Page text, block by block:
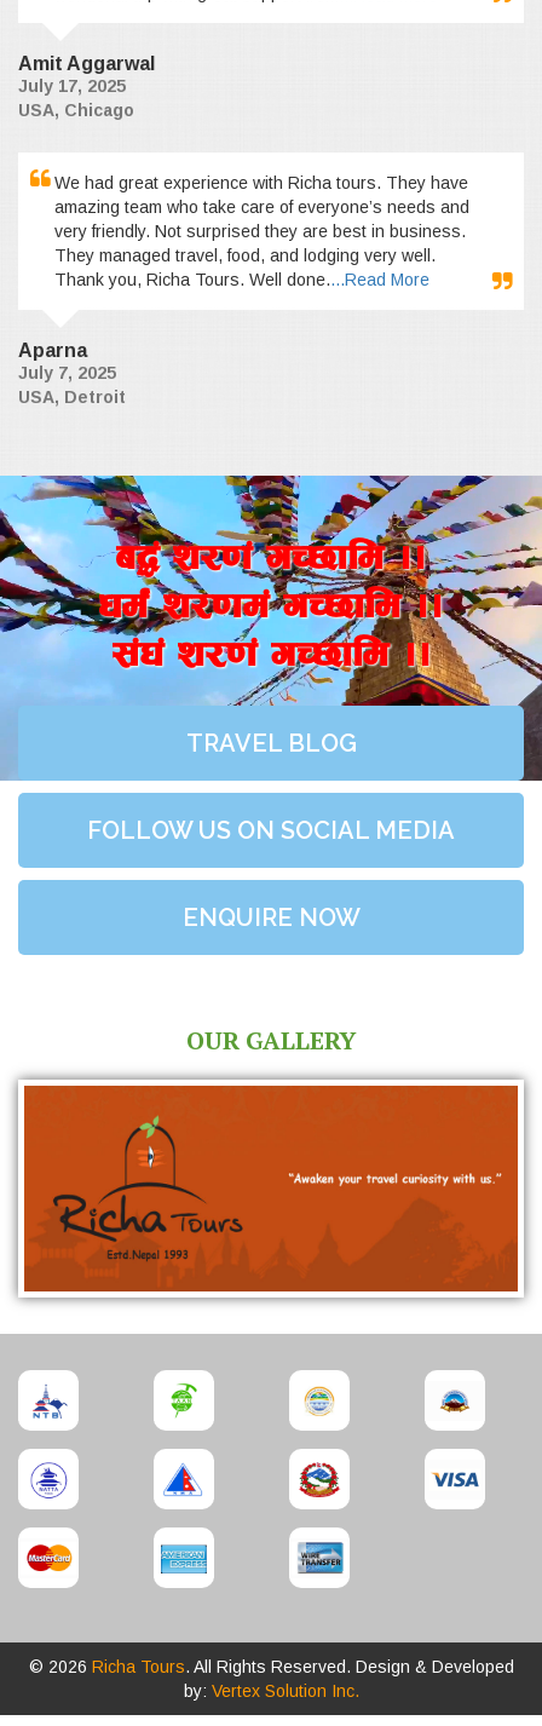
Amit Aggarwal
July 17, 2025
USA, Chicago
We had great experience with Richa tours. They have
amazing team who take care of everyone’s needs and
very friendly. Not surprised they are best in business.
They managed travel, food, and lodging very well.
Thank you, Richa Tours. Well done....Read More
Aparna
July 7, 2025
USA, Detroit
a4+ z/0f+ uR5fld ..
wd{+ z/0fd+ uR5fld ..
;+3+ z/0f+ uR5fld ..
TRAVEL BLOG
FOLLOW US ON SOCIAL MEDIA
ENQUIRE NOW
OUR GALLERY
© 2026 Richa Tours. All Rights Reserved. Design & Developed
by: Vertex Solution Inc.